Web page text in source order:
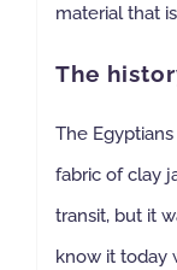
material that
The
The
fabric of clay
transit, but it
know it today